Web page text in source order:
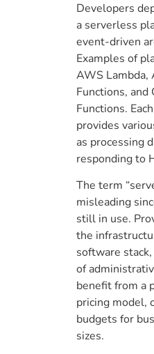
Developers
a serverless
event-driven
Examples of
AWS Lambda,
Functions, and
Functions.
provides
as processing
responding to
The term
misleading
still in use.
the
software
of
benefit from a
pricing model,
budgets for
sizes.